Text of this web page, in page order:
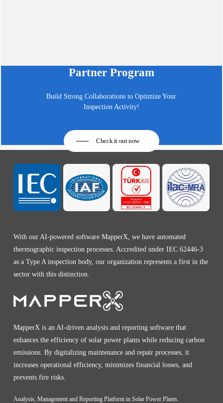
Partner Program
Build Strong Collaborations to Optimize Your
Inspection Activity!
Check it out now
With our AI-powered software MapperX, we have automated
thermographic inspection processes. Accredited under IEC 62446-3
as a Type A inspection body, our organization represents a first in the
sector with this distinction.
MapperX is an AI-driven analysis and reporting software that
enhances the efficiency of solar power plants while reducing carbon
emissions. By digitalizing maintenance and repair processes, it
increases operational efficiency, minimizes financial losses, and
prevents fire risks.
Analysis, Management and Reporting Platform in Solar Power Plants.